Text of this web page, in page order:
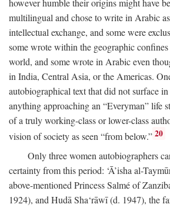
however humble their origins might have
multilingual and chose to write in Arabic
intellectual exchange, and some were
some wrote within the geographic
world, and some wrote in Arabic even
in India, Central Asia, or the Americas.
autobiographical text that did not surface
anything approaching an “Everyman” life
of a truly working-class or lower-class
vision of society as seen “from below.” 20
Only three women autobiographers
certainty from this period: ‘Ā’isha al-
above-mentioned Princess Salmé of
1924), and Hudā Sha‘rāwī (d. 1947), the